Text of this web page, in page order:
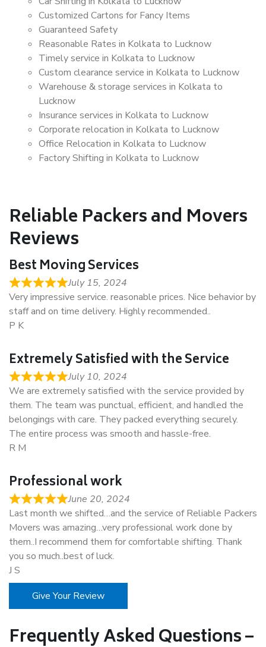
Customized Cartons for Fancy Items
Guaranteed Safety
Reasonable Rates in Kolkata to Lucknow
Timely service in Kolkata to Lucknow
Custom clearance service in Kolkata to Lucknow
Warehouse & storage services in Kolkata to
Lucknow
Insurance services in Kolkata to Lucknow
Corporate relocation in Kolkata to Lucknow
Office Relocation in Kolkata to Lucknow
Factory Shifting in Kolkata to Lucknow
Reliable Packers and Movers
Reviews
Best Moving Services
July 15, 2024
Very impressive service. reasonable prices. Nice behavior by
staff and on time delivery. Highly recommended..
P K
Extremely Satisfied with the Service
July 10, 2024
We are extremely satisfied with the service provided by
them. The team was punctual, efficient, and handled the
belongings with care. They packed everything securely.
The entire process was smooth and hassle-free.
R M
Professional work
June 20, 2024
Last month we shifted…and the service of Reliable Packers
Movers was amazing…very professional work done by
them..I recommend them for comfortable shifting. Thank
you so much..best of luck.
J S
Give Your Review
Frequently Asked Questions –